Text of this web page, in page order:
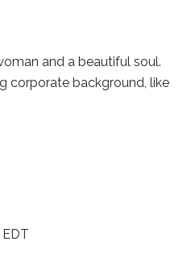
and a beautiful soul.
corporate background, like
EDT